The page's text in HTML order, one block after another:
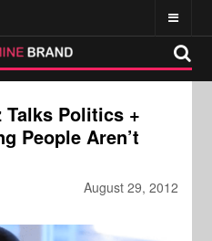
Talks Politics +
People Aren’t
August 29, 2012